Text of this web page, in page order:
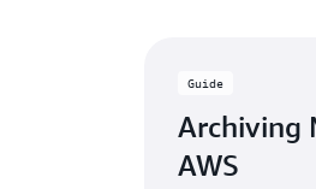
Guide
Archiving
AWS